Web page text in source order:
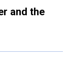
and the